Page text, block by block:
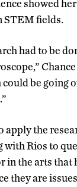
showed
STEM fields.
had to be
be going
apply the
with Rios to
in the arts that
they are